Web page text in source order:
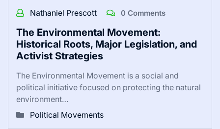
Nathaniel Prescott 0 Comments
The Environmental Movement:
Historical Roots, Major Legislation, and
Activist Strategies
The Environmental Movement is a social and
political initiative focused on protecting the natural
environment…
Political Movements